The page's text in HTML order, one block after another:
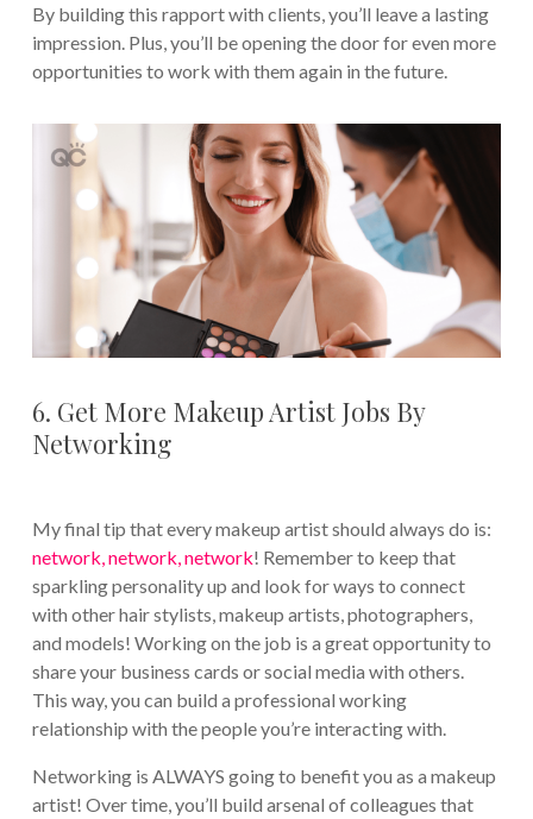
By building this rapport with clients, you’ll leave a lasting
impression. Plus, you’ll be opening the door for even more
opportunities to work with them again in the future.
6. Get More Makeup Artist Jobs By
Networking
My final tip that every makeup artist should always do is:
network, network, network! Remember to keep that
sparkling personality up and look for ways to connect
with other hair stylists, makeup artists, photographers,
and models! Working on the job is a great opportunity to
share your business cards or social media with others.
This way, you can build a professional working
relationship with the people you’re interacting with.
Networking is ALWAYS going to benefit you as a makeup
artist! Over time, you’ll build arsenal of colleagues that